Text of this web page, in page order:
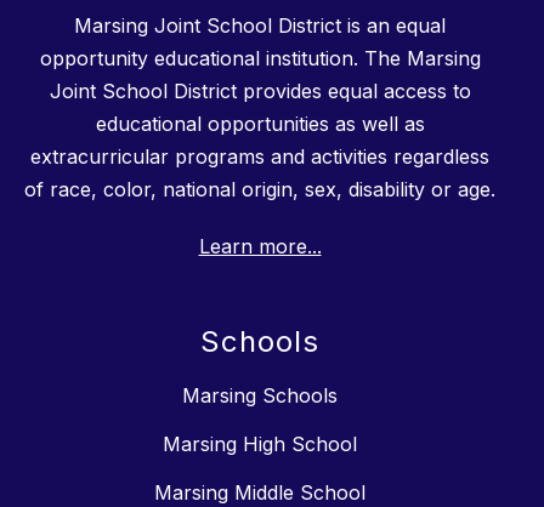
Marsing Joint School District is an equal
opportunity educational institution. The Marsing
Joint School District provides equal access to
educational opportunities as well as
extracurricular programs and activities regardless
of race, color, national origin, sex, disability or age.
Learn more...
Schools
Marsing Schools
Marsing High School
Marsing Middle School